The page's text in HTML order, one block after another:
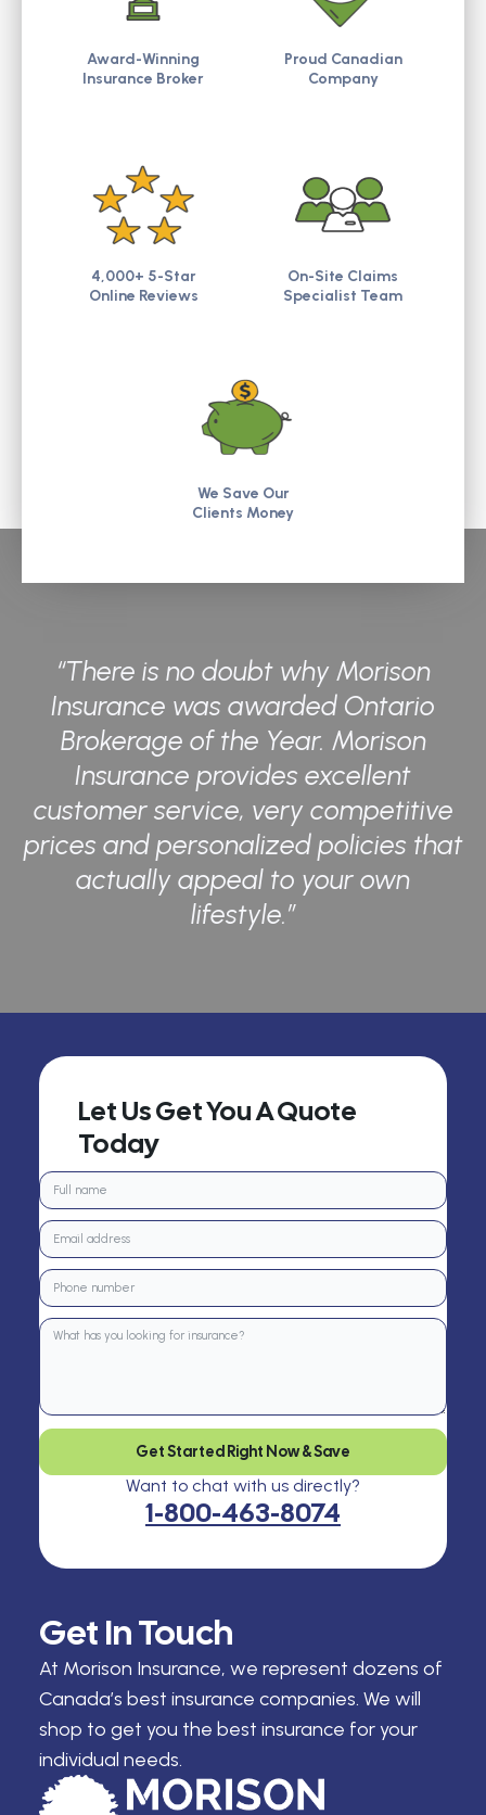
Award-Winning
Insurance Broker
Proud Canadian
Company
4,000+ 5-Star
Online Reviews
On-Site Claims
Specialist Team
We Save Our
Clients Money
“There is no doubt why Morison
Insurance was awarded Ontario
Brokerage of the Year. Morison
Insurance provides excellent
customer service, very competitive
prices and personalized policies that
actually appeal to your own
lifestyle.”
Get In Touch
At Morison Insurance, we represent dozens of
Canada’s best insurance companies. We will
shop to get you the best insurance for your
individual needs.
Let Us Get You A Quote
Today
Get Started Right Now & Save
Want to chat with us directly?
1-800-463-8074